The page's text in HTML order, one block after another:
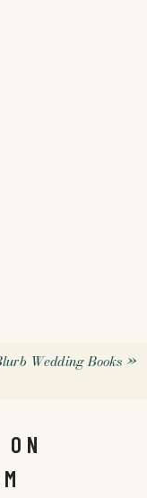
Wedding Books »